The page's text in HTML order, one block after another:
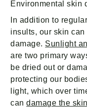
Environmental skin
In addition to
insults, our skin can
damage. Sunlight
are two primary
be dried out or
protecting our
light, which over
candamage the